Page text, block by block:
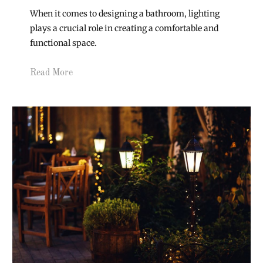
When it comes to designing a bathroom, lighting
plays a crucial role in creating a comfortable and
functional space.
Read More